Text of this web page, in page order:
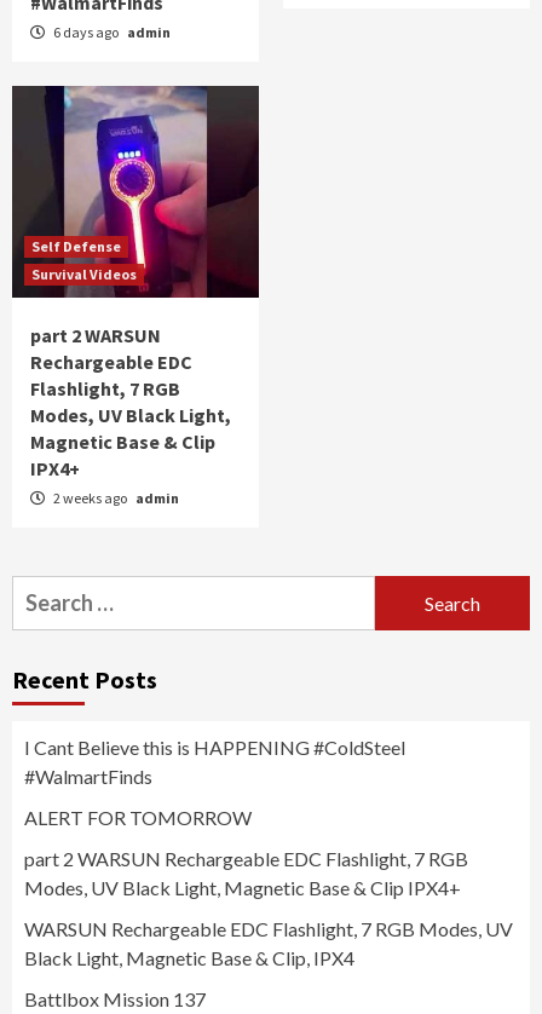
6 days ago admin
Self Defense
Survival Videos
part 2 WARSUN
Rechargeable EDC
Flashlight, 7 RGB
Modes, UV Black Light,
Magnetic Base & Clip
IPX4+
2 weeks ago admin
Search
for:
Recent Posts
I Cant Believe this is HAPPENING #ColdSteel
#WalmartFinds
ALERT FOR TOMORROW
part 2 WARSUN Rechargeable EDC Flashlight, 7 RGB
Modes, UV Black Light, Magnetic Base & Clip IPX4+
WARSUN Rechargeable EDC Flashlight, 7 RGB Modes, UV
Black Light, Magnetic Base & Clip, IPX4
Battlbox Mission 137